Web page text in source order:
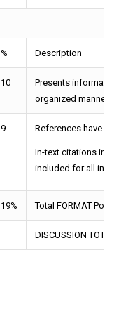
% Description
10
Presents information
organized manner
9 References have
In-text citations
included for all in-text
19% Total FORMAT Points=
DISCUSSION